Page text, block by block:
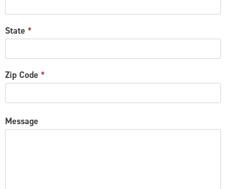
State *
Zip Code *
Message